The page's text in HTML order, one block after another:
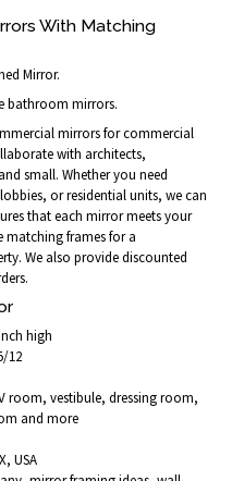
With Matching
Mirror.
bathroom mirrors.
mirrors for commercial
with architects,
small. Whether you need
or residential units, we can
that each mirror meets your
matching frames for a
We also provide discounted
high
12
room, vestibule, dressing room,
and more
USA